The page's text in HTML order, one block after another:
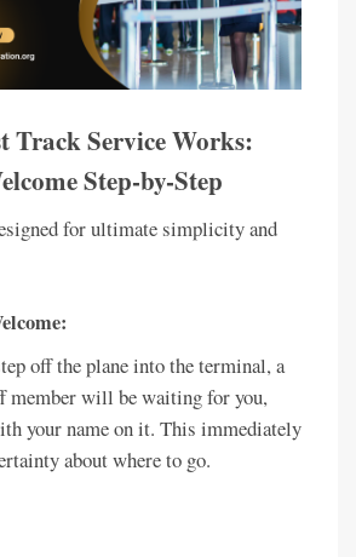
Track Service Works:
Step-by-Step
for ultimate simplicity and
off the plane into the terminal, a
member will be waiting for you,
your name on it. This immediately
about where to go.